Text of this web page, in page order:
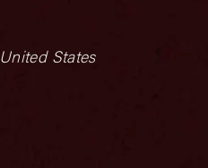
United States